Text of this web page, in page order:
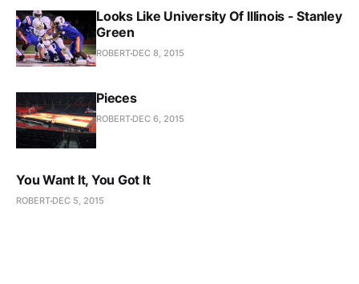
Looks Like University Of Illinois - Stanley
Green
ROBERT DEC 8, 2015
Pieces
ROBERT DEC 6, 2015
You Want It, You Got It
ROBERT DEC 5, 2015